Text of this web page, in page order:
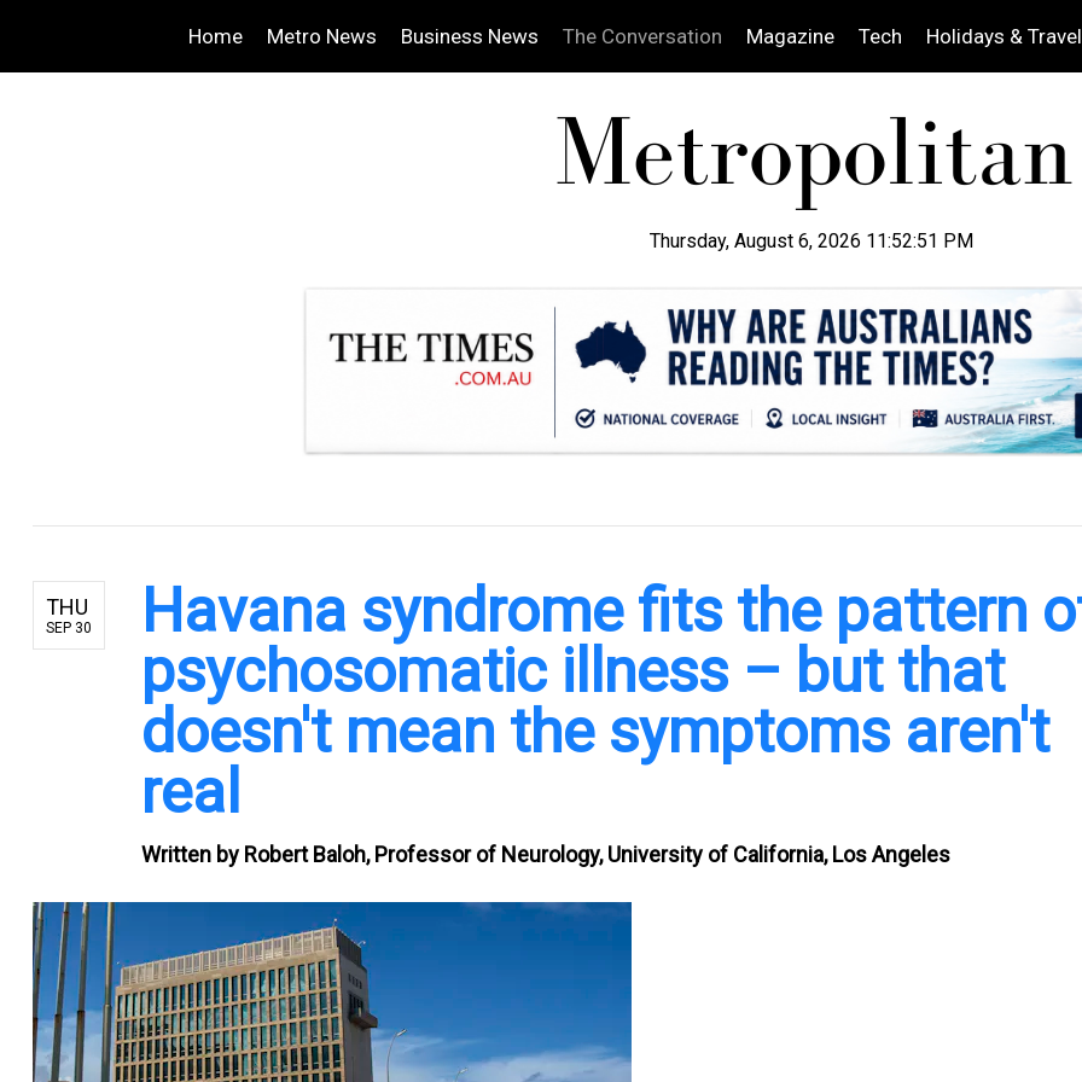
Home Metro News Business News The Conversation Magazine Tech Holidays & Travel
Thursday, August 6, 2026 11:52:52 PM
THU
SEP 30
Havana syndrome fits the pattern
psychosomatic illness – but that
doesn't mean the symptoms aren't
real
Written by Robert Baloh, Professor of Neurology, University of California, Los Angeles